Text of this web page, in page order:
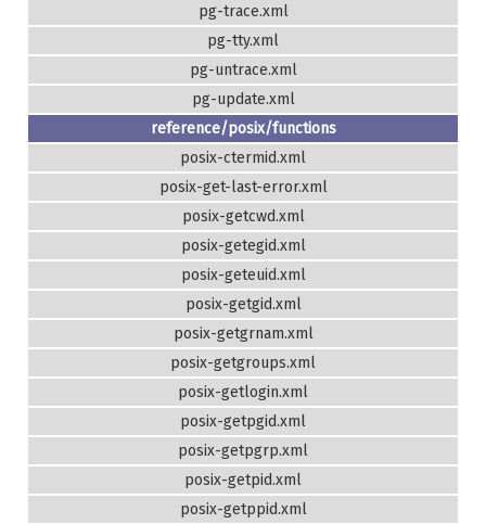
pg-trace.xml
pg-tty.xml
pg-untrace.xml
pg-update.xml
reference/posix/functions
posix-ctermid.xml
posix-get-last-error.xml
posix-getcwd.xml
posix-getegid.xml
posix-geteuid.xml
posix-getgid.xml
posix-getgrnam.xml
posix-getgroups.xml
posix-getlogin.xml
posix-getpgid.xml
posix-getpgrp.xml
posix-getpid.xml
posix-getppid.xml